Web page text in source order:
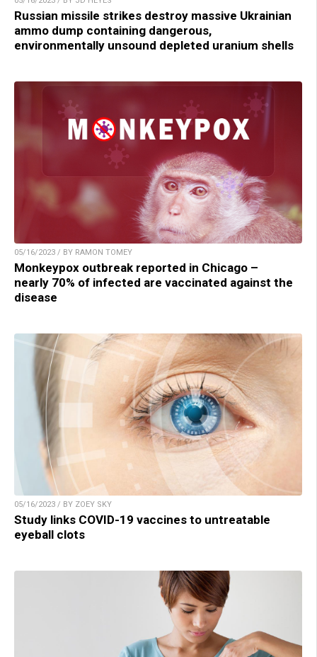
Russian missile strikes destroy massive Ukrainian
ammo dump containing dangerous,
environmentally unsound depleted uranium shells
05/16/2023 / BY RAMON TOMEY
Monkeypox outbreak reported in Chicago –
nearly 70% of infected are vaccinated against the
disease
05/16/2023 / BY ZOEY SKY
Study links COVID-19 vaccines to untreatable
eyeball clots